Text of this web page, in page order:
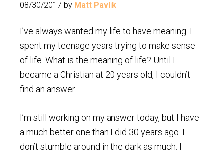
08/30/2017 by Matt Pavlik
I’ve always wanted my life to have meaning. I
spent my teenage years trying to make sense
of life. What is the meaning of life? Until I
became a Christian at 20 years old, I couldn’t
find an answer.
I’m still working on my answer today, but I have
a much better one than I did 30 years ago. I
don’t stumble around in the dark as much. I